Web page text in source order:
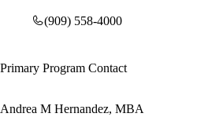
(909) 558-4000
Primary Program Contact
Andrea M Hernandez, MBA